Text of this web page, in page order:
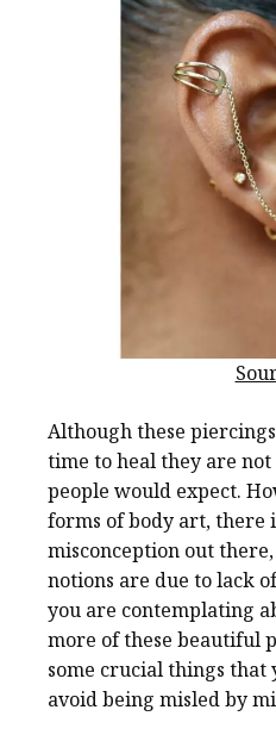
Although these
time to heal they are not
people would expect.
forms of body art, there
misconception out
notions are due to lack
you are contemplating
more of these beautiful
some crucial things that
avoid being misled by